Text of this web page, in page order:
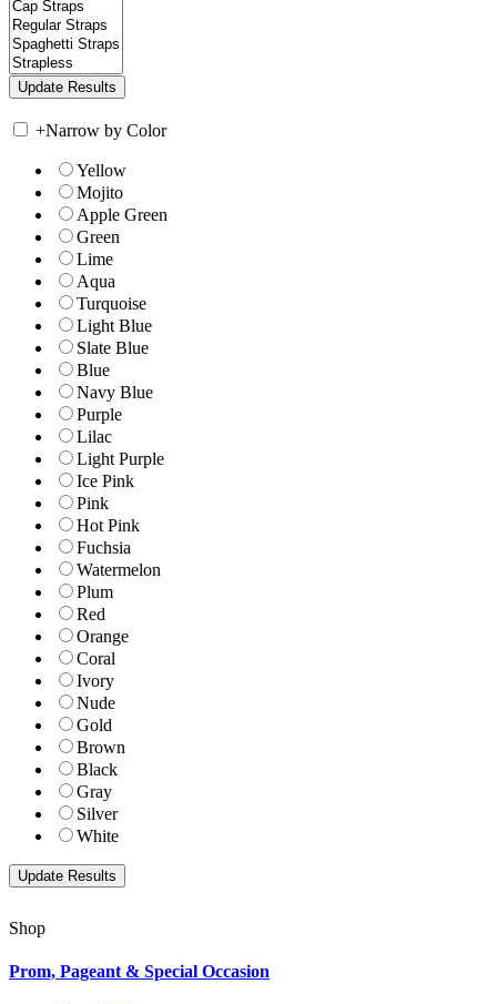
+Narrow by Color
Yellow
Mojito
Apple Green
Green
Lime
Aqua
Turquoise
Light Blue
Slate Blue
Blue
Navy Blue
Purple
Lilac
Light Purple
Ice Pink
Pink
Hot Pink
Fuchsia
Watermelon
Plum
Red
Orange
Coral
Ivory
Nude
Gold
Brown
Black
Gray
Silver
White
Shop
Prom, Pageant & Special Occasion